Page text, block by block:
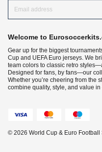
Welcome to
Gear up for the biggest
Cup and UEFA Euro jerseys. We
team colors to classic retro
Designed for fans, by fans—our
Whether you’re cheering from the
combine quality, style, and value in
© 2026 World Cup & Euro Football